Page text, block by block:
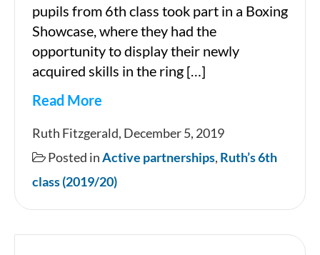
pupils from 6th class took part in a Boxing
Showcase, where they had the
opportunity to display their newly
acquired skills in the ring […]
Read More
class
boxing
showcase
Ruth Fitzgerald, December 5, 2019
Posted inActive partnerships, Ruth’s 6th
class (2019/20)